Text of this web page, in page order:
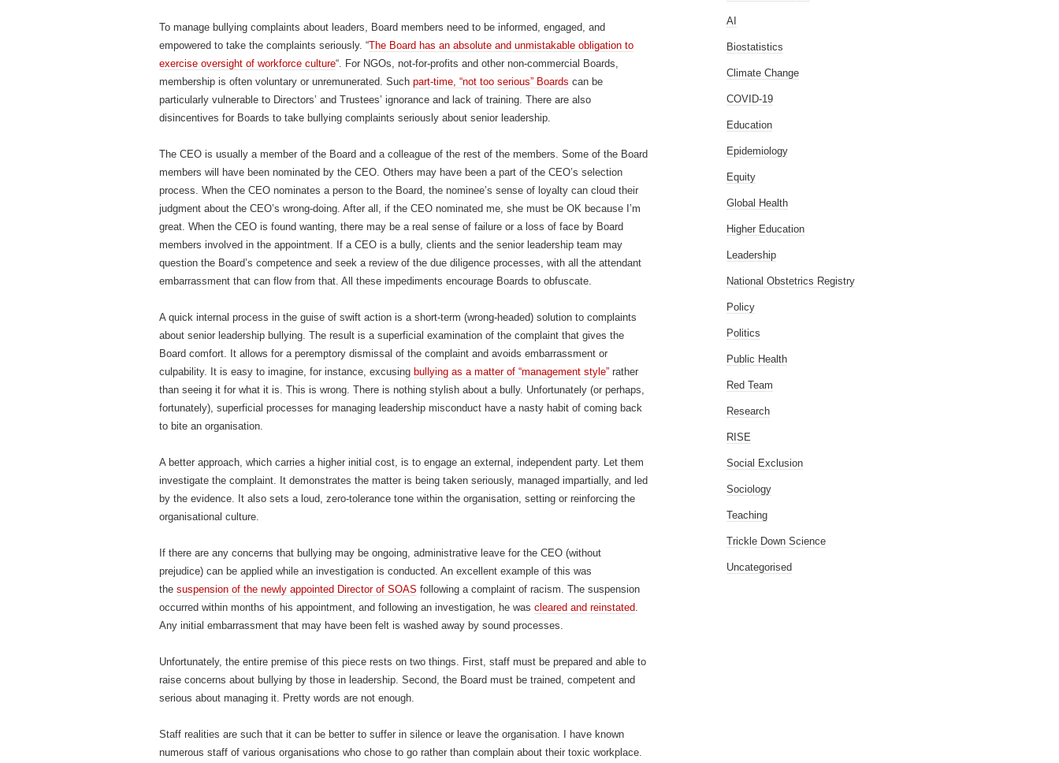
To manage bullying complaints about leaders, Board members need to be informed, engaged, and
empowered to take the complaints seriously. “The Board has an absolute and unmistakable obligation to
exercise oversight of workforce culture“. For NGOs, not-for-profits and other non-commercial Boards,
membership is often voluntary or unremunerated. Such part-time, “not too serious” Boards can be
particularly vulnerable to Directors’ and Trustees’ ignorance and lack of training. There are also
disincentives for Boards to take bullying complaints seriously about senior leadership.
The CEO is usually a member of the Board and a colleague of the rest of the members. Some of the Board
members will have been nominated by the CEO. Others may have been a part of the CEO’s selection
process. When the CEO nominates a person to the Board, the nominee’s sense of loyalty can cloud their
judgment about the CEO’s wrong-doing. After all, if the CEO nominated me, she must be OK because I’m
great. When the CEO is found wanting, there may be a real sense of failure or a loss of face by Board
members involved in the appointment. If a CEO is a bully, clients and the senior leadership team may
question the Board’s competence and seek a review of the due diligence processes, with all the attendant
embarrassment that can flow from that. All these impediments encourage Boards to obfuscate.
A quick internal process in the guise of swift action is a short-term (wrong-headed) solution to complaints
about senior leadership bullying. The result is a superficial examination of the complaint that gives the
Board comfort. It allows for a peremptory dismissal of the complaint and avoids embarrassment or
culpability. It is easy to imagine, for instance, excusing bullying as a matter of “management style” rather
than seeing it for what it is. This is wrong. There is nothing stylish about a bully. Unfortunately (or perhaps,
fortunately), superficial processes for managing leadership misconduct have a nasty habit of coming back
to bite an organisation.
A better approach, which carries a higher initial cost, is to engage an external, independent party. Let them
investigate the complaint. It demonstrates the matter is being taken seriously, managed impartially, and led
by the evidence. It also sets a loud, zero-tolerance tone within the organisation, setting or reinforcing the
organisational culture.
If there are any concerns that bullying may be ongoing, administrative leave for the CEO (without
prejudice) can be applied while an investigation is conducted. An excellent example of this was
the suspension of the newly appointed Director of SOAS following a complaint of racism. The suspension
occurred within months of his appointment, and following an investigation, he was cleared and reinstated.
Any initial embarrassment that may have been felt is washed away by sound processes.
Unfortunately, the entire premise of this piece rests on two things. First, staff must be prepared and able to
raise concerns about bullying by those in leadership. Second, the Board must be trained, competent and
serious about managing it. Pretty words are not enough.
Staff realities are such that it can be better to suffer in silence or leave the organisation. I have known
numerous staff of various organisations who chose to go rather than complain about their toxic workplace.
AI
Biostatistics
Climate Change
COVID-19
Education
Epidemiology
Equity
Global Health
Higher Education
Leadership
National Obstetrics Registry
Policy
Politics
Public Health
Red Team
Research
RISE
Social Exclusion
Sociology
Teaching
Trickle Down Science
Uncategorised